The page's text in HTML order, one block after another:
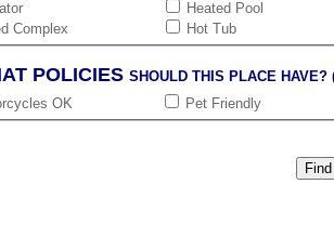
Complex
Heated Pool
Hot Tub
POLICIESSHOULD THIS PLACE
OK
Pet Friendly